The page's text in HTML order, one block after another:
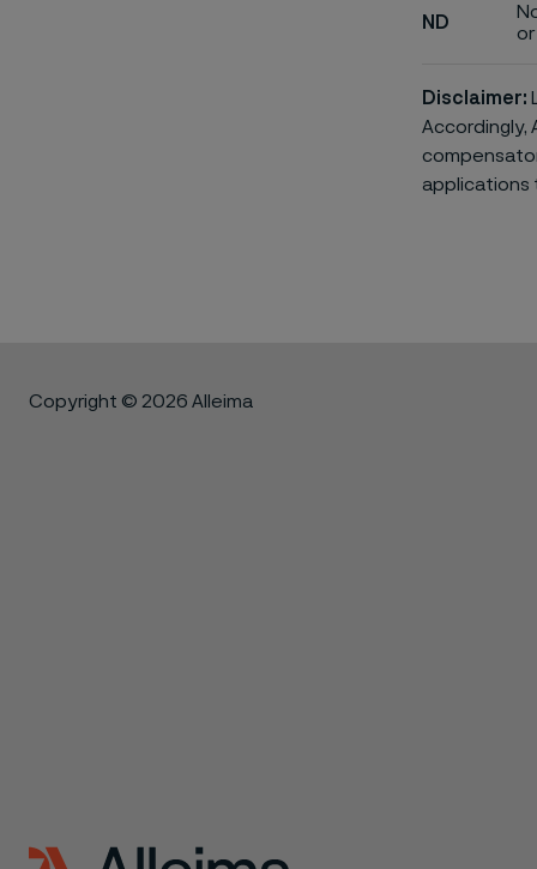
ND
or
Disclaimer:
Accordingly,
applications
Copyright © 2026 Alleima